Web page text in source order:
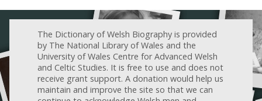
The Dictionary of Welsh Biography is provided
by The National Library of Wales and the
University of Wales Centre for Advanced Welsh
and Celtic Studies. It is free to use and does not
receive grant support. A donation would help us
maintain and improve the site so that we can